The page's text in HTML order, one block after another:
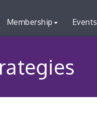
Membership Events